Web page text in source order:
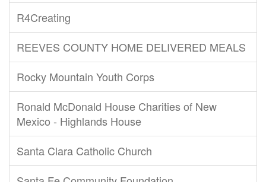
R4Creating
REEVES COUNTY HOME DELIVERED MEALS
Rocky Mountain Youth Corps
Ronald McDonald House Charities of New
Mexico - Highlands House
Santa Clara Catholic Church